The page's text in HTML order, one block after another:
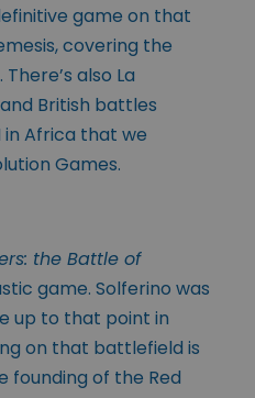
game on that
covering the
also La
British battles
Africa that we
Games.
the Battle of
game. Solferino was
up to that point in
on that battlefield is
of the Red